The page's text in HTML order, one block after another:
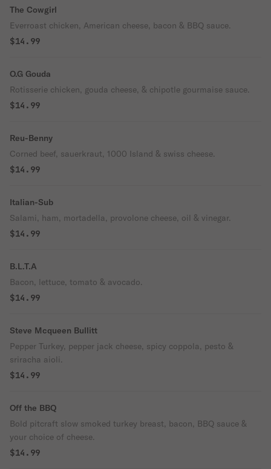
The Cowgirl
Everroast chicken, American cheese, bacon & BBQ sauce.
$14.99
O.G Gouda
Rotisserie chicken, gouda cheese, & chipotle gourmaise sauce.
$14.99
Reu-Benny
Corned beef, sauerkraut, 1000 Island & swiss cheese.
$14.99
Italian-Sub
Salami, ham, mortadella, provolone cheese, oil & vinegar.
$14.99
B.L.T.A
Bacon, lettuce, tomato & avocado.
$14.99
Steve Mcqueen Bullitt
Pepper Turkey, pepper jack cheese, spicy coppola, pesto &
sriracha aioli.
$14.99
Off the BBQ
Bold pitcraft slow smoked turkey breast, bacon, BBQ sauce &
your choice of cheese.
$14.99